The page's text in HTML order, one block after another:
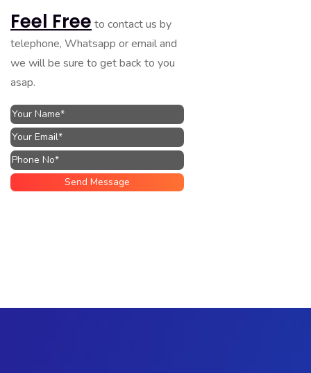
Feel Free to contact us by
telephone, Whatsapp or email and
we will be sure to get back to you
asap.